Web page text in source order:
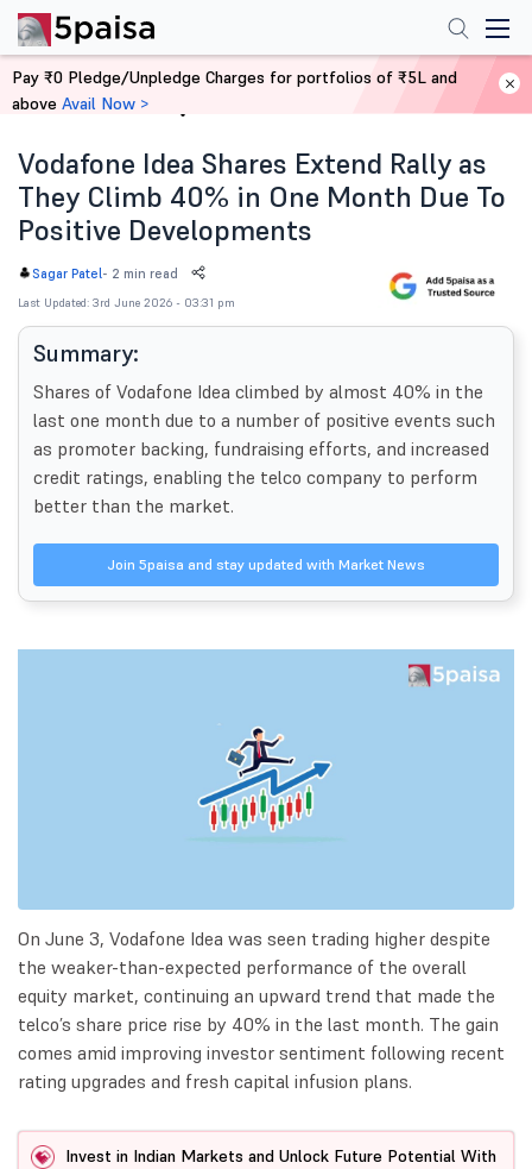
Home News
Vodafone Idea Shares Extend Rally as
They Climb 40% in One Month Due To
Positive Developments
Sagar Patel- 2 min read
Last Updated: 3rd June 2026 - 03:31 pm
Summary:
Shares of Vodafone Idea climbed by almost 40% in the
last one month due to a number of positive events such
as promoter backing, fundraising efforts, and increased
credit ratings, enabling the telco company to perform
better than the market.
Join 5paisa and stay updated with Market News
On June 3, Vodafone Idea was seen trading higher despite
the weaker-than-expected performance of the overall
equity market, continuing an upward trend that made the
telco’s share price rise by 40% in the last month. The gain
comes amid improving investor sentiment following recent
rating upgrades and fresh capital infusion plans.
Invest in Indian Markets and Unlock Future Potential With
Pay ₹0 Pledge/Unpledge Charges for portfolios of ₹5L and
above Avail Now >